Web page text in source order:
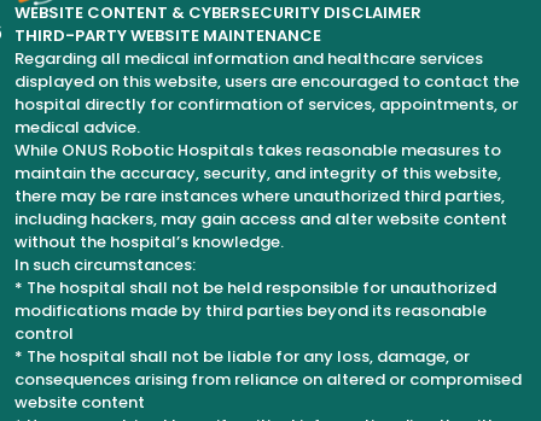
WEBSITE CONTENT & CYBERSECURITY DISCLAIMER
THIRD-PARTY WEBSITE MAINTENANCE
Regarding all medical information and healthcare services
displayed on this website, users are encouraged to contact the
hospital directly for confirmation of services, appointments, or
medical advice.
While ONUS Robotic Hospitals takes reasonable measures to
maintain the accuracy, security, and integrity of this website,
there may be rare instances where unauthorized third parties,
including hackers, may gain access and alter website content
without the hospital’s knowledge.
In such circumstances:
* The hospital shall not be held responsible for unauthorized
modifications made by third parties beyond its reasonable
control
* The hospital shall not be liable for any loss, damage, or
consequences arising from reliance on altered or compromised
website content